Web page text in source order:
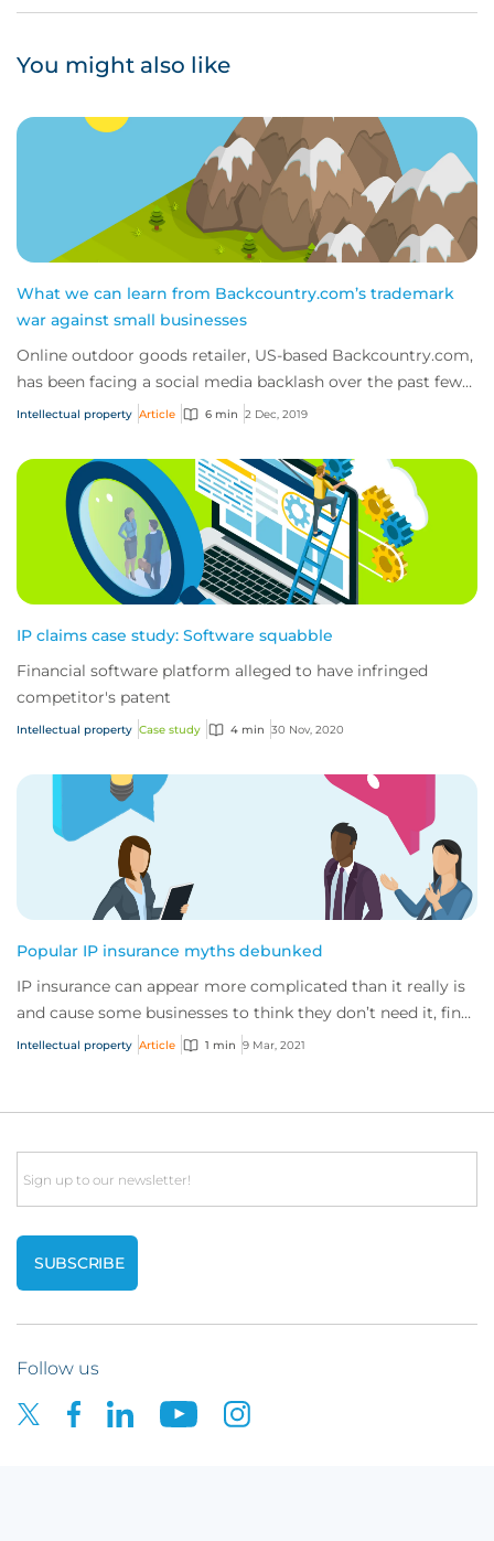
You might also like
What we can learn from Backcountry.com’s trademark
war against small businesses
Online outdoor goods retailer, US-based Backcountry.com,
has been facing a social media backlash over the past few
weeks, as customers and competit...
Intellectual property Article 6 min 2 Dec, 2019
IP claims case study: Software squabble
Financial software platform alleged to have infringed
competitor's patent
Intellectual property Case study 4 min 30 Nov, 2020
Popular IP insurance myths debunked
IP insurance can appear more complicated than it really is
and cause some businesses to think they don’t need it, find
out why they really do.
Intellectual property Article 1 min 9 Mar, 2021
Email
Follow us